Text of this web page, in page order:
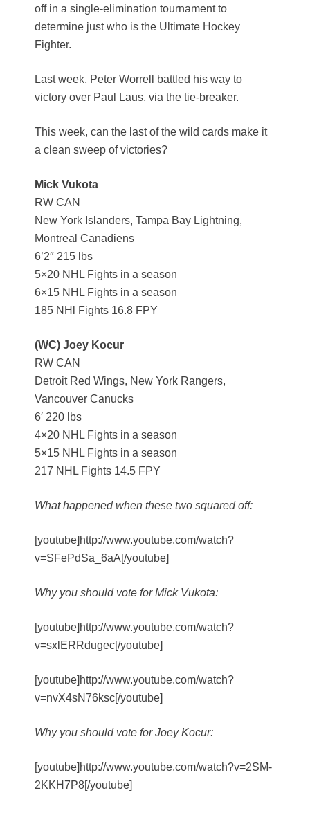
off in a single-elimination tournament to
determine just who is the Ultimate Hockey
Fighter.
Last week, Peter Worrell battled his way to
victory over Paul Laus, via the tie-breaker.
This week, can the last of the wild cards make it
a clean sweep of victories?
Mick Vukota
RW CAN
New York Islanders, Tampa Bay Lightning,
Montreal Canadiens
6’2″ 215 lbs
5×20 NHL Fights in a season
6×15 NHL Fights in a season
185 NHl Fights 16.8 FPY
(WC) Joey Kocur
RW CAN
Detroit Red Wings, New York Rangers,
Vancouver Canucks
6′ 220 lbs
4×20 NHL Fights in a season
5×15 NHL Fights in a season
217 NHL Fights 14.5 FPY
What happened when these two squared off:
[youtube]http://www.youtube.com/watch?
v=SFePdSa_6aA[/youtube]
Why you should vote for Mick Vukota:
[youtube]http://www.youtube.com/watch?
v=sxlERRdugec[/youtube]
[youtube]http://www.youtube.com/watch?
v=nvX4sN76ksc[/youtube]
Why you should vote for Joey Kocur:
[youtube]http://www.youtube.com/watch?v=2SM-
2KKH7P8[/youtube]